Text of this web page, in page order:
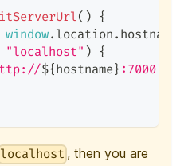
( ) {
window. location . hostname
"localhost" ) {
${ hostname} :7000
localhost , then you are